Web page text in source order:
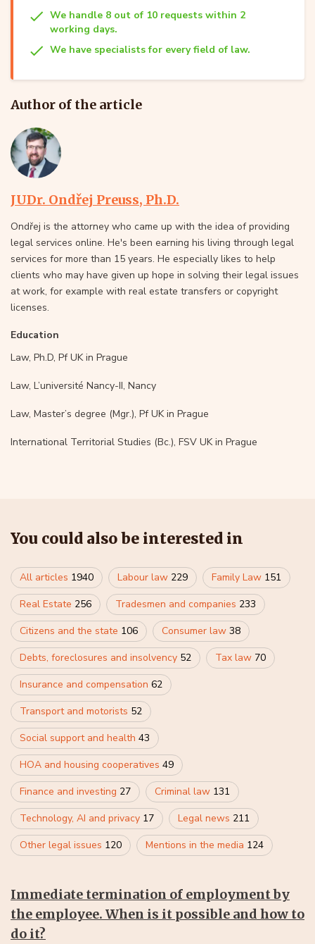
We handle 8 out of 10 requests within 2
working days.
We have specialists for every field of law.
Author of the article
JUDr. Ondřej Preuss, Ph.D.
Ondřej is the attorney who came up with the idea of providing
legal services online. He's been earning his living through legal
services for more than 15 years. He especially likes to help
clients who may have given up hope in solving their legal issues
at work, for example with real estate transfers or copyright
licenses.
Education
Law, Ph.D, Pf UK in Prague
Law, L’université Nancy-II, Nancy
Law, Master’s degree (Mgr.), Pf UK in Prague
International Territorial Studies (Bc.), FSV UK in Prague
You could also be interested in
All articles 1940 Labour law 229 Family Law 151
Real Estate 256 Tradesmen and companies 233
Citizens and the state 106 Consumer law 38
Debts, foreclosures and insolvency 52 Tax law 70
Insurance and compensation 62
Transport and motorists 52
Social support and health 43
HOA and housing cooperatives 49
Finance and investing 27 Criminal law 131
Technology, AI and privacy 17 Legal news 211
Other legal issues 120 Mentions in the media 124
Immediate termination of employment by
the employee. When is it possible and how to
do it?